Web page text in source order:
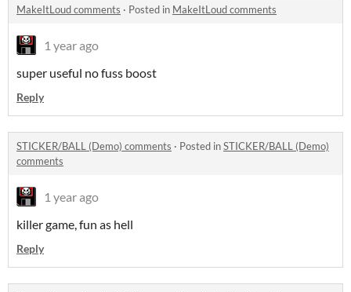
MakeItLoud comments · Posted in MakeItLoud comments
1 year ago
super useful no fuss boost
Reply
STICKER/BALL (Demo) comments · Posted inSTICKER/BALL (Demo)
comments
1 year ago
killer game, fun as hell
Reply